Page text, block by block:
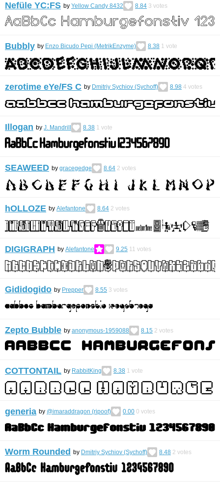
Nefüle YC:FS by Yellow Candy 8432 8.84 3 votes
Bubbly by Enzo Bicudo Pepi (MetrikEnzyme) 8.38 1 vote
zerotime eYe/FS С by Dmitriy Sychiov (Sychoff) 8.98 4 votes
Illogan by J. Mandrill 8.38 1 vote
SEAWEED by gracegedge 8.64 2 votes
hOLLOZE by Alefantone 8.64 2 votes
DIGIGRAPH by Alefantone 9.25 11 votes
Gididogido by Prepper 8.55 3 votes
Zepto Bubble by anonymous-1959088 8.15 2 votes
COTTONTAIL by RabbitKing 8.38 1 vote
generia by @imaraddragon (ripoof) 0.00 0 votes
Worm Rounded by Dmitriy Sychiov (Sychoff) 8.48 2 votes